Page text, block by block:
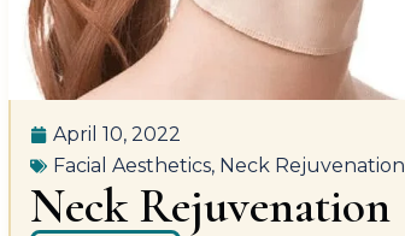
April 10, 2022
Facial Aesthetics, Neck Rejuvenation
Neck Rejuvenation